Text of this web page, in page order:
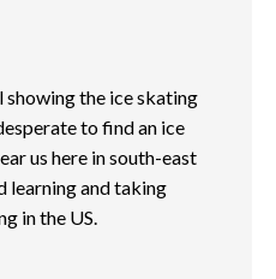
the ice skating
to find an ice
us here in south-east
learning and taking
in the US.